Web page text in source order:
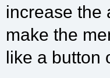
increase the
make the
like a button